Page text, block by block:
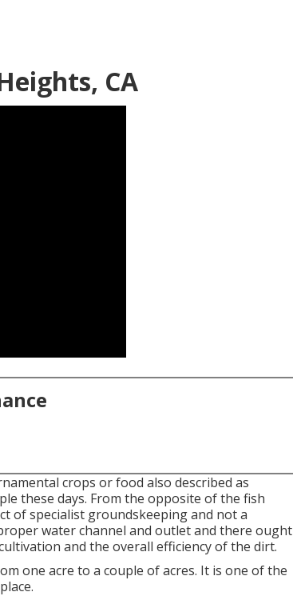
CA
crops or food also described as
these days. From the opposite of the fish
of specialist groundskeeping and not a
water channel and outlet and there ought
and the overall efficiency of the dirt.
one acre to a couple of acres. It is one of the